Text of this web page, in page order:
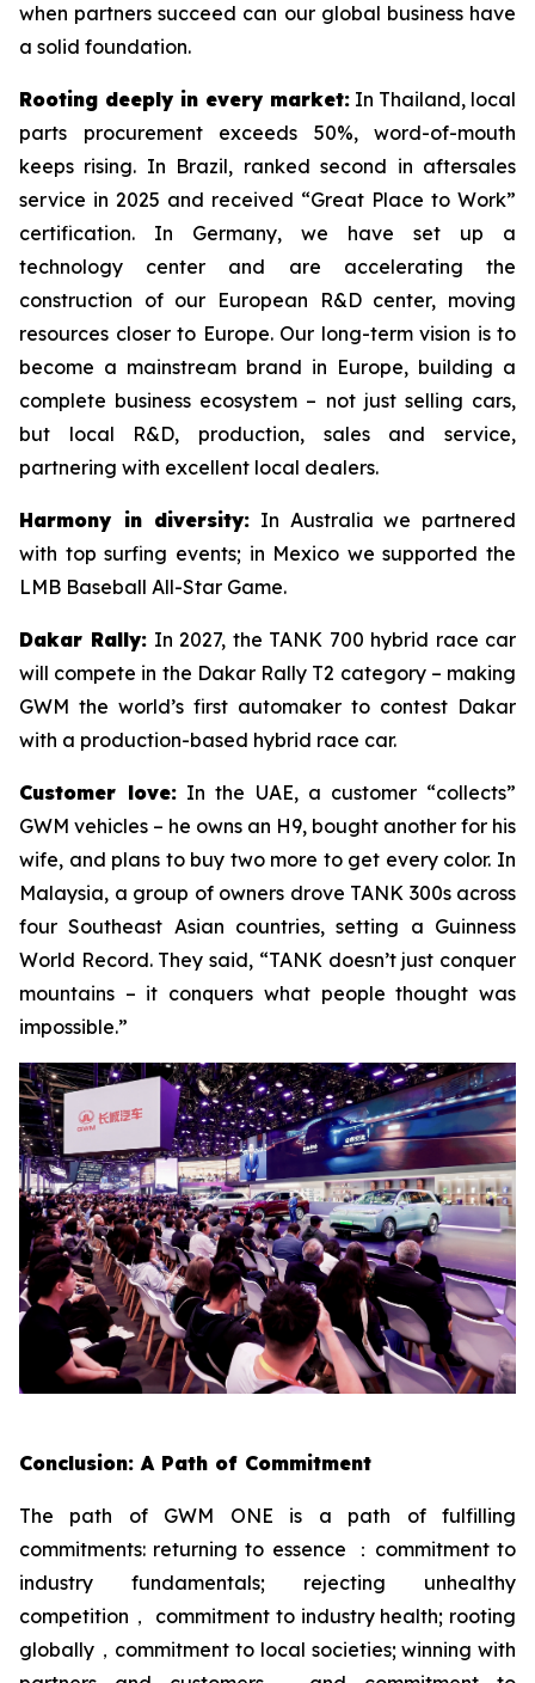
when partners succeed can our global business have
a solid foundation.
Rooting deeply in every market: In Thailand, local
parts procurement exceeds 50%, word-of-mouth
keeps rising. In Brazil, ranked second in aftersales
service in 2025 and received “Great Place to Work”
certification. In Germany, we have set up a
technology center and are accelerating the
construction of our European R&D center, moving
resources closer to Europe. Our long-term vision is to
become a mainstream brand in Europe, building a
complete business ecosystem – not just selling cars,
but local R&D, production, sales and service,
partnering with excellent local dealers.
Harmony in diversity: In Australia we partnered
with top surfing events; in Mexico we supported the
LMB Baseball All-Star Game.
Dakar Rally: In 2027, the TANK 700 hybrid race car
will compete in the Dakar Rally T2 category – making
GWM the world’s first automaker to contest Dakar
with a production-based hybrid race car.
Customer love: In the UAE, a customer “collects”
GWM vehicles – he owns an H9, bought another for his
wife, and plans to buy two more to get every color. In
Malaysia, a group of owners drove TANK 300s across
four Southeast Asian countries, setting a Guinness
World Record. They said, “TANK doesn’t just conquer
mountains – it conquers what people thought was
impossible.”
Conclusion: A Path of Commitment
The path of GWM ONE is a path of fulfilling
commitments: returning to essence ：commitment to
industry fundamentals; rejecting unhealthy
competition， commitment to industry health; rooting
globally，commitment to local societies; winning with